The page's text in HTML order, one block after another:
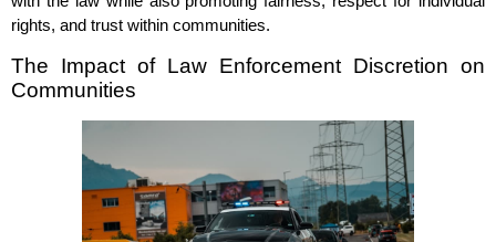
rights, and trust within communities.
The Impact of Law Enforcement Discretion on
Communities